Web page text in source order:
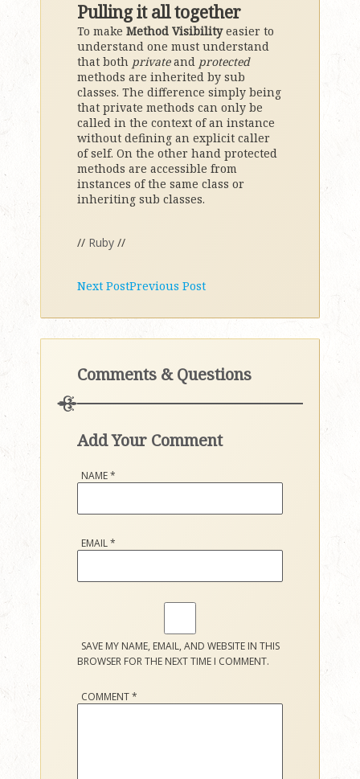
Pulling it all together
To make Method Visibilityeasier to
understand one must understand
that both privateand protected
methods are inherited by sub
classes. The difference simply being
that private methods can only be
called in the context of an instance
without defining an explicit caller
of self. On the other hand protected
methods are accessible from
instances of the same class or
inheriting sub classes.
// Ruby //
Next PostPrevious Post
Comments & Questions
Add Your Comment
NAME*
EMAIL*
SAVE MY NAME, EMAIL, AND WEBSITE IN THIS
BROWSER FOR THE NEXT TIME I COMMENT.
COMMENT*